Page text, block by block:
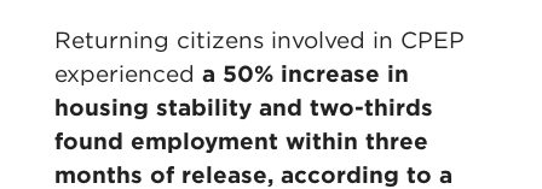
Returning citizens involved in CPEP
experienced a 50% increase in
housing stability and two-thirds
found employment within three
months of release, according to a